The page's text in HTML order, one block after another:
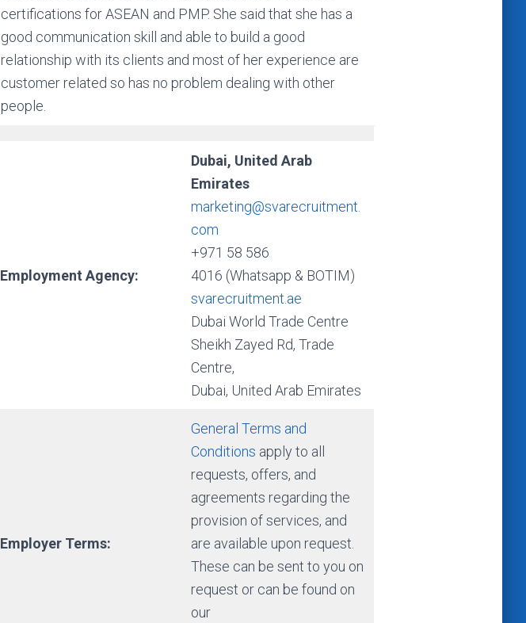
certifications for ASEAN and PMP. She said that she has a
good communication skill and able to build a good
relationship with its clients and most of her experience are
customer related so has no problem dealing with other
people.
Employment Agency:
Dubai, United Arab
Emirates
marketing@svarecruitment.
com
+971 58 586
4016 (Whatsapp & BOTIM)
svarecruitment.ae
Dubai World Trade Centre
Sheikh Zayed Rd, Trade
Centre,
Dubai, United Arab Emirates
Employer Terms:
General Terms and
Conditions apply to all
requests, offers, and
agreements regarding the
provision of services, and
are available upon request.
These can be sent to you on
request or can be found on
our